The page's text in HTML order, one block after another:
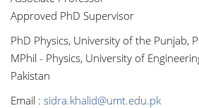
Approved PhD Supervisor
PhD Physics, University of the Punjab,
MPhil - Physics, University of
Pakistan
Email : sidra.khalid@umt.edu.pk